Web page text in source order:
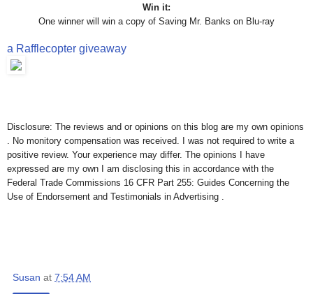
Win it:
One winner will win a copy of Saving Mr. Banks on Blu-ray
a Rafflecopter giveaway
Disclosure: The reviews and or opinions on this blog are my own opinions
. No monitory compensation was received. I was not required to write a
positive review. Your experience may differ. The opinions I have
expressed are my own I am disclosing this in accordance with the
Federal Trade Commissions 16 CFR Part 255: Guides Concerning the
Use of Endorsement and Testimonials in Advertising .
Susan at 7:54 AM